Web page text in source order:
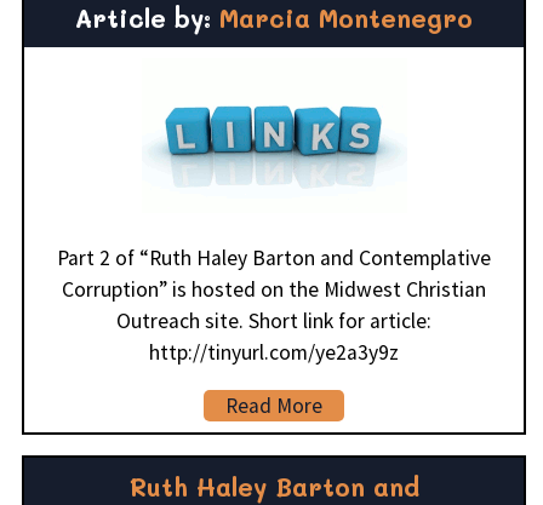
Article by: Marcia Montenegro
Part 2 of “Ruth Haley Barton and Contemplative
Corruption” is hosted on the Midwest Christian
Outreach site. Short link for article:
http://tinyurl.com/ye2a3y9z
Read More
Ruth Haley Barton and